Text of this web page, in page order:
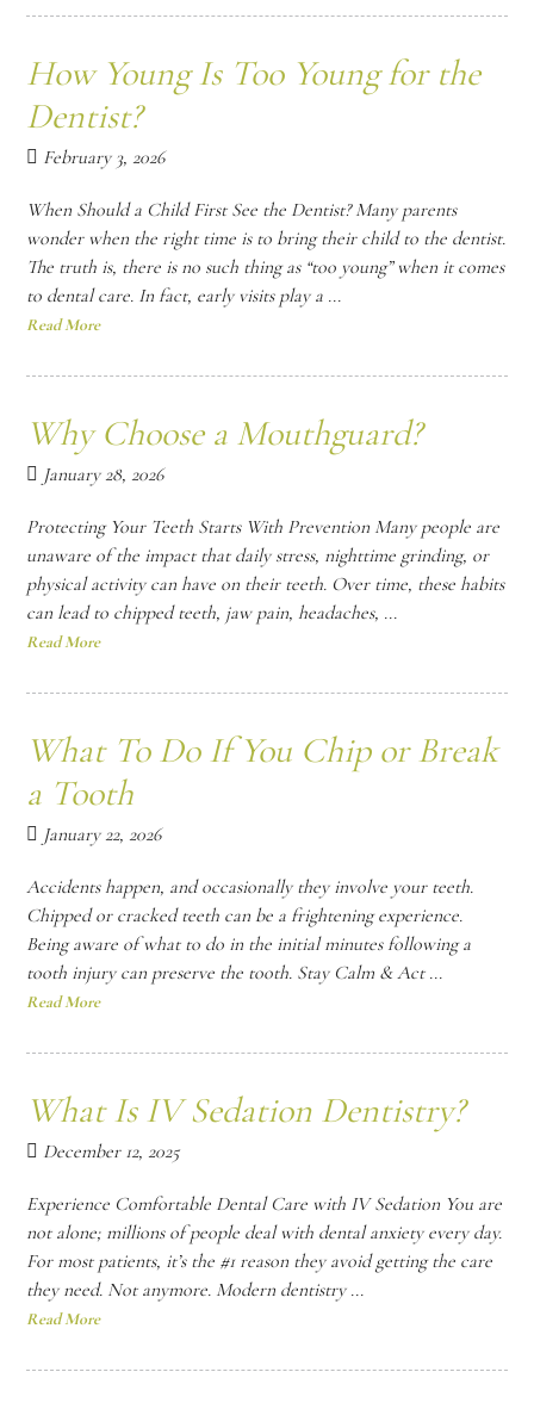
How Young Is Too Young for the
Dentist?
February 3, 2026
When Should a Child First See the Dentist? Many parents
wonder when the right time is to bring their child to the dentist.
The truth is, there is no such thing as “too young” when it comes
to dental care. In fact, early visits play a ...
Read More
Why Choose a Mouthguard?
January 28, 2026
Protecting Your Teeth Starts With Prevention Many people are
unaware of the impact that daily stress, nighttime grinding, or
physical activity can have on their teeth. Over time, these habits
can lead to chipped teeth, jaw pain, headaches, ...
Read More
What To Do If You Chip or Break
a Tooth
January 22, 2026
Accidents happen, and occasionally they involve your teeth.
Chipped or cracked teeth can be a frightening experience.
Being aware of what to do in the initial minutes following a
tooth injury can preserve the tooth. Stay Calm & Act ...
Read More
What Is IV Sedation Dentistry?
December 12, 2025
Experience Comfortable Dental Care with IV Sedation You are
not alone; millions of people deal with dental anxiety every day.
For most patients, it’s the #1 reason they avoid getting the care
they need. Not anymore. Modern dentistry ...
Read More